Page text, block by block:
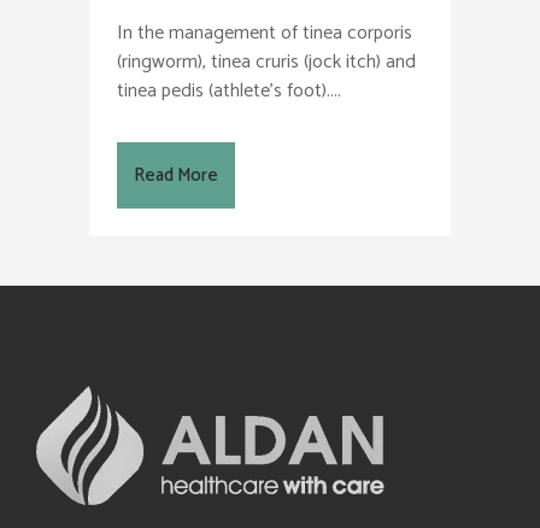
In the management of tinea corporis
(ringworm), tinea cruris (jock itch) and
tinea pedis (athlete’s foot)....
Read More